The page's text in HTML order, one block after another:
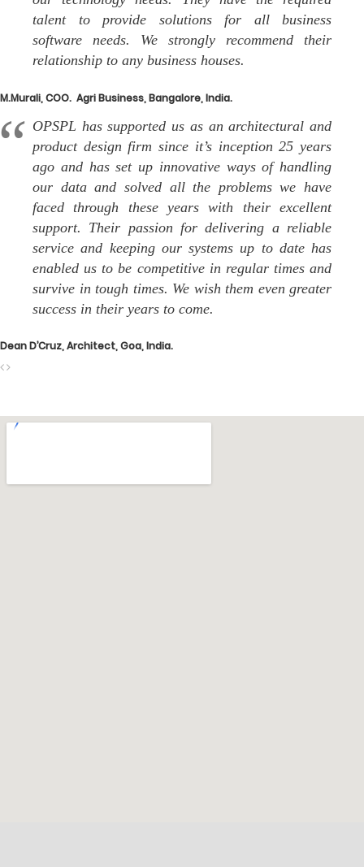
talent to provide solutions for all business
software needs. We strongly recommend their
relationship to any business houses.
M.Murali, COO. Agri Business, Bangalore, India.
OPSPL has supported us as an architectural and
product design firm since it’s inception 25 years
ago and has set up innovative ways of handling
our data and solved all the problems we have
faced through these years with their excellent
support. Their passion for delivering a reliable
service and keeping our systems up to date has
enabled us to be competitive in regular times and
survive in tough times. We wish them even greater
success in their years to come.
Dean D’Cruz, Architect, Goa, India.